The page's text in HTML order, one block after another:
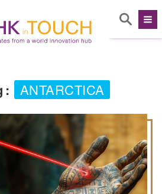
: ANTARCTICA